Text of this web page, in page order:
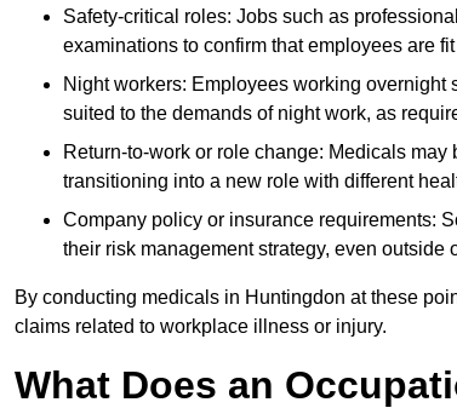
Safety-critical roles: Jobs such as
examinations to confirm that employees are
Night workers: Employees working overnight
suited to the demands of night work, as
Return-to-work or role change: Medicals
transitioning into a new role with different
Company policy or insurance requirements:
their risk management strategy, even outside
By conducting medicals in Huntingdon at these
claims related to workplace illness or injury.
What Does an